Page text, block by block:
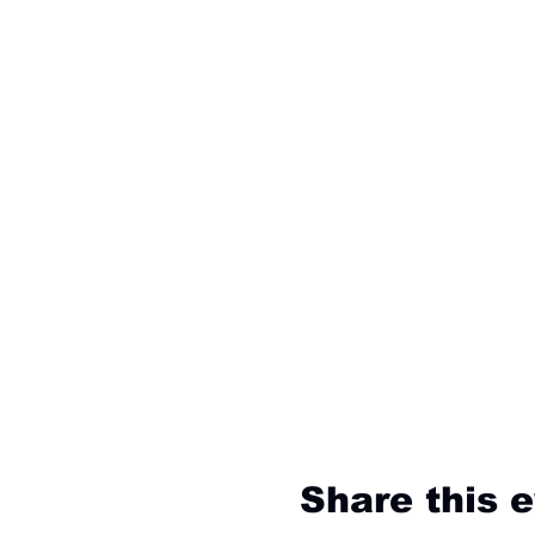
Share this